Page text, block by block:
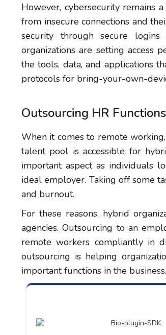
However, cybersecurity
from insecure connections and
security through secure logins
organizations are setting access
the tools, data, and applications
protocols for bring-your-own-
Outsourcing HR Functions
When it comes to remote
talent pool is accessible for
important aspect as individuals
ideal employer. Taking off some
and burnout.
For these reasons, hybrid
agencies. Outsourcing to an
remote workers compliantly in
outsourcing is helping
important functions in the business.